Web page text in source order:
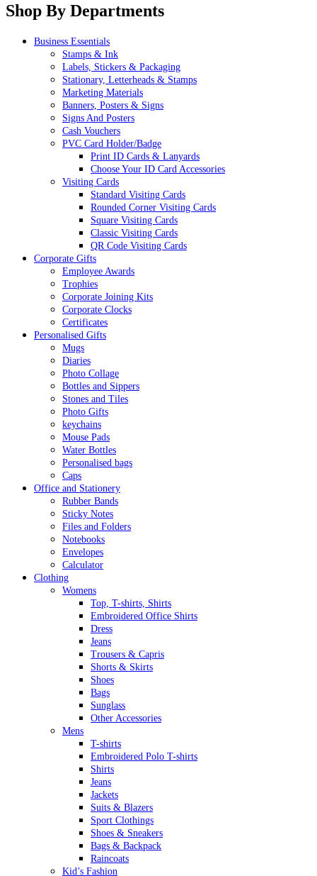
Shop By Departments
Business Essentials
Stamps & Ink
Labels, Stickers & Packaging
Stationary, Letterheads & Stamps
Marketing Materials
Banners, Posters & Signs
Signs And Posters
Cash Vouchers
PVC Card Holder/Badge
Print ID Cards & Lanyards
Choose Your ID Card Accessories
Visiting Cards
Standard Visiting Cards
Rounded Corner Visiting Cards
Square Visiting Cards
Classic Visiting Cards
QR Code Visiting Cards
Corporate Gifts
Employee Awards
Trophies
Corporate Joining Kits
Corporate Clocks
Certificates
Personalised Gifts
Mugs
Diaries
Photo Collage
Bottles and Sippers
Stones and Tiles
Photo Gifts
keychains
Mouse Pads
Water Bottles
Personalised bags
Caps
Office and Stationery
Rubber Bands
Sticky Notes
Files and Folders
Notebooks
Envelopes
Calculator
Clothing
Womens
Top, T-shirts, Shirts
Embroidered Office Shirts
Dress
Jeans
Trousers & Capris
Shorts & Skirts
Shoes
Bags
Sunglass
Other Accessories
Mens
T-shirts
Embroidered Polo T-shirts
Shirts
Jeans
Jackets
Suits & Blazers
Sport Clothings
Shoes & Sneakers
Bags & Backpack
Raincoats
Kid’s Fashion